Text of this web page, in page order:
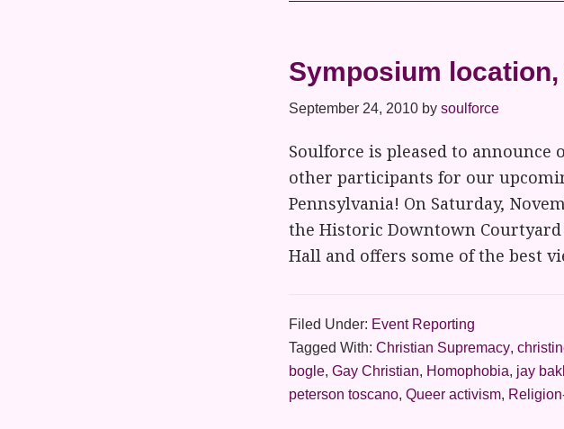
Symposium
September 24, 2010 by soulforce
Soulforce is pleased to
other participants for our
Pennsylvania! On Saturday,
the Historic Downtown
Hall and offers some of the best
Filed Under: Event Reporting
Tagged With: Christian Supremacy,
bogle, Gay Christian, Homophobia, jay
peterson toscano, Queer activism,